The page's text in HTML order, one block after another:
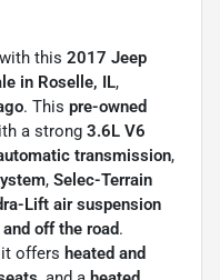
this 2017 Jeep
in Roselle, IL,
. This pre-owned
a strong 3.6L V6
transmission,
, Selec-Terrain
Lift air suspension
off the road.
offers heated and